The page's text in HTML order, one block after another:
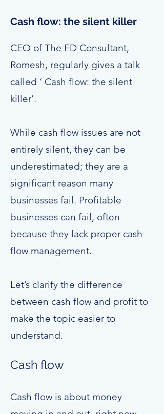
Cash flow: the silent killer
CEO of The FD Consultant,
Romesh, regularly gives a talk
called ‘ Cash flow: the silent
killer’.
While cash flow issues are not
entirely silent, they can be
underestimated; they are a
significant reason many
businesses fail. Profitable
businesses can fail, often
because they lack proper cash
flow management.
Let’s clarify the difference
between cash flow and profit to
make the topic easier to
understand.
Cash flow
Cash flow is about money